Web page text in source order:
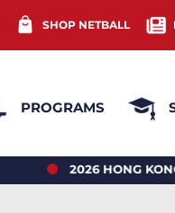
SHOP NETBALL
PROGRAMS
2026 HONG KONG